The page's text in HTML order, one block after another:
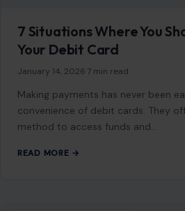
7 Situations Where You
Your Debit Card
January 14, 2026 7 min read
Making payments has never been
convenience of debit cards. They
method to access funds and…
READ MORE →